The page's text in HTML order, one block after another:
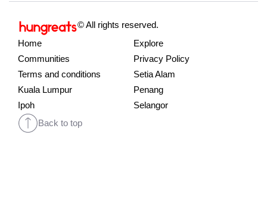
© All rights reserved.
Home
Explore
Communities
Privacy Policy
Terms and conditions
Setia Alam
Kuala Lumpur
Penang
Ipoh
Selangor
Back to top